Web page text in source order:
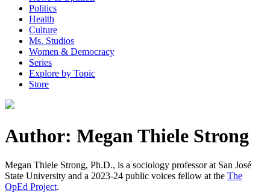
Politics
Health
Culture
Ms. Studios
Women & Democracy
Series
Explore by Topic
Store
Author: Megan Thiele Strong
Megan Thiele Strong, Ph.D., is a sociology professor at San José
State University and a 2023-24 public voices fellow at the The
OpEd Project.